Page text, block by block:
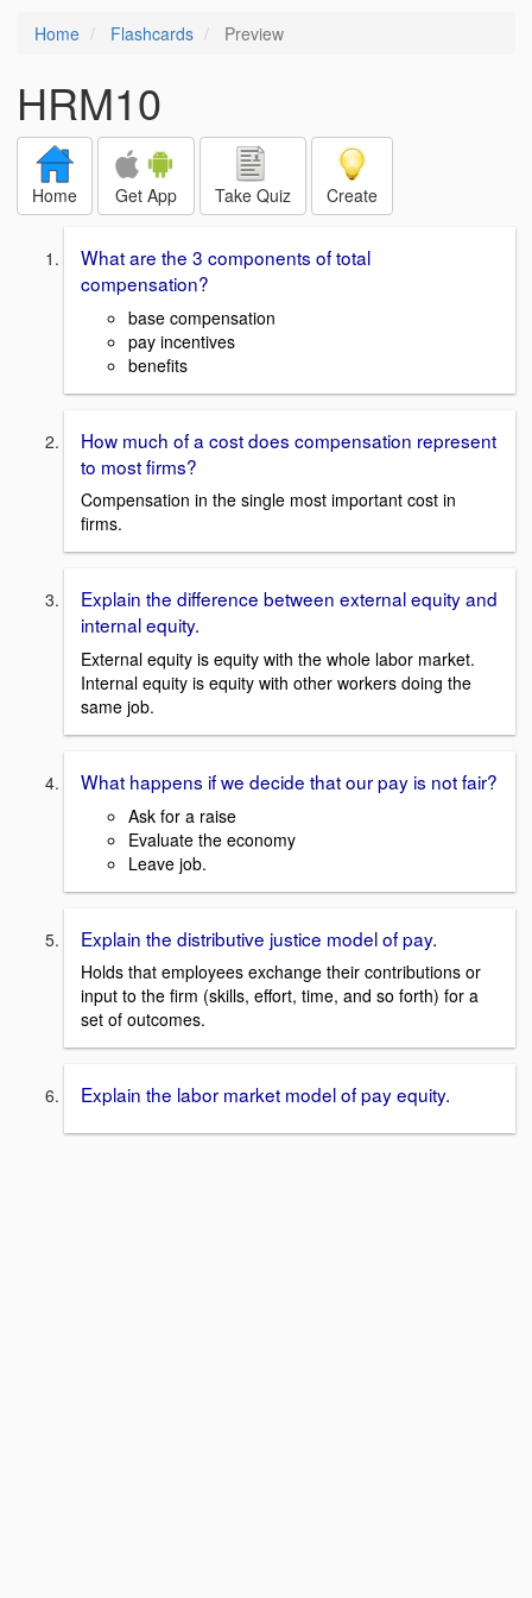
Home Flashcards Preview
HRM10
Home Get App Take Quiz Create
What are the 3 components of total
compensation?
base compensation
pay incentives
benefits
How much of a cost does compensation represent
to most firms?
Compensation in the single most important cost in
firms.
Explain the difference between external equity and
internal equity.
External equity is equity with the whole labor market.
Internal equity is equity with other workers doing the
same job.
What happens if we decide that our pay is not fair?
Ask for a raise
Evaluate the economy
Leave job.
Explain the distributive justice model of pay.
Holds that employees exchange their contributions or
input to the firm (skills, effort, time, and so forth) for a
set of outcomes.
Explain the labor market model of pay equity.